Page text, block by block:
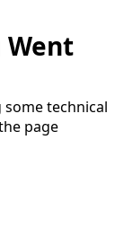
Went
technical
page